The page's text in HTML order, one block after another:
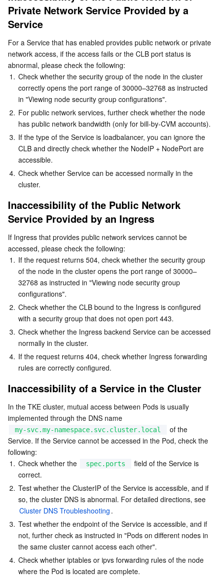
Tencent Cloud Automation Tools
Multiple Network Acceleration
Tencent Container Registry
Edge Zone
Tencent Cloud Elastic Microservice
API Gateway
Serverless
Cloud Object Storage
Cloud File Storage
Cloud Block Storage
Cloud HDFS
Data Accelerator Goose FileSystem
Data Storage Service
Cloud Log Service
Cloud Infinite
Smart Media Hosting
Relational Database
TencentDB for MySQL
TencentDB for MariaDB
TencentDB for PostgreSQL
TencentDB for SQL Server
Relational database TDSQL
TDSQL-C for MySQL
TDSQL for MySQL
TDSQL Boundless
NoSQL Database
Tencent Cloud Distributed Cache (Redis OSS-Compatible)
TencentDB for MongoDB
TencentDB for TcaplusDB
TencentDB for Tendis
TencentDB for CTSDB
Database SaaS Service
Data Transfer Service
Database Expert Service
TencentDB for DBbrain
Database Management Center
Networking
Virtual Private Cloud
Cloud Load Balancer
Gateway Load Balancer
Direct Connect
Cloud Connect Network
Elastic Network Interface
NAT Gateway
Peering Connection
Flow Logs
Anycast Internet Acceleration
Bandwidth Package
VPN Connections
Private Link
Elastic IP
Global Application Acceleration Platform
Data Security
Data Security Governance Center
Key Management Service
Secrets Manager
Bastion Host
Data Security Audit
Business Security
Captcha
Text Moderation System
Image Moderation System
Audio Moderation System
Video Moderation System
Customer Identity and Access Management
Risk Control Engine
Anti-Cheat Expert
Security Services
Penetration Test Service
Security Service Platform
Cloud Security
Tencent Cloud Firewall
Web Application Firewall
Cloud Workload Protection Platform
Tencent Container Security Service
Cloud Security Center
Vulnerability Scan Service
Firewall Manager
Application Security
Mobile Security
Security Token Service
Domains & Websites
Domains
SSL Certificates
Private DNS
HTTPDNS
DNSPod
Cloud DNS Resolution
Enterprise Applications
Tencent Ecard
Office Collaboration
Tencent eSign
Tencent VooV Meeting
Tencent LearnShare
Tencent Cloud Enterprise Drive
Analytics
Elastic MapReduce
Elasticsearch Service
Stream Compute Service
Data Lake Compute
Tencent Cloud TCHouse-C
Tencent Cloud TCHouse-D
AI Basic
Face Recognition
Text To Speech
Automatic Speech Recognition
Tencent Machine Translation
Optical Character Recognition
AI Application
Tencent Cloud AI Digital Human
eKYC
AI Platform
Tencent Cloud TI-ONE Platform
Intelligent Music Platform
Tencent Big Model
Tencent Cloud Agent Development Platform
LLM Knowledge Engine Basic API
Internet of Things
IoT Hub
Message Queue
Inaccessibility of the Public Network Service Provided by
an Ingress
Service Inaccessibility or Latency During Access to an
Ingress Due to a CLB Loopback
Background
Issue description
Workaround
FAQs
Private Network Service Provided by a
Service
For a Service that has enabled provides public network or private
network access, if the access fails or the CLB port status is
abnormal, please check the following:
1. Check whether the security group of the node in the cluster
correctly opens the port range of 30000–32768 as instructed
in "Viewing node security group configurations".
2. For public network services, further check whether the node
has public network bandwidth (only for bill-by-CVM accounts).
3. If the type of the Service is loadbalancer, you can ignore the
CLB and directly check whether the NodeIP + NodePort are
accessible.
4. Check whether Service can be accessed normally in the
cluster.
Inaccessibility of the Public Network
Service Provided by an Ingress
If Ingress that provides public network services cannot be
accessed, please check the following:
1. If the request returns 504, check whether the security group
of the node in the cluster opens the port range of 30000–
32768 as instructed in "Viewing node security group
configurations".
2. Check whether the CLB bound to the Ingress is configured
with a security group that does not open port 443.
3. Check whether the Ingress backend Service can be accessed
normally in the cluster.
4. If the request returns 404, check whether Ingress forwarding
rules are correctly configured.
Inaccessibility of a Service in the Cluster
In the TKE cluster, mutual access between Pods is usually
implemented through the DNS name
my-svc.my-namespace.svc.cluster.local
of the
Service. If the Service cannot be accessed in the Pod, check the
following:
1. Check whether the spec.ports
field of the Service is
correct.
2. Test whether the ClusterIP of the Service is accessible, and if
so, the cluster DNS is abnormal. For detailed directions, see
Cluster DNS Troubleshooting .
3. Test whether the endpoint of the Service is accessible, and if
not, further check as instructed in "Pods on different nodes in
the same cluster cannot access each other".
4. Check whether iptables or ipvs forwarding rules of the node
where the Pod is located are complete.